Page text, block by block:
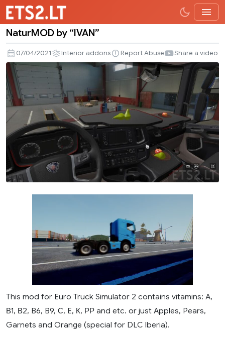
by
“IVAN”
NaturMOD by “IVAN”
07/04/2021 Interior addons Report Abuse Share a video
This mod for Euro Truck Simulator 2 contains vitamins: A,
В1, В2, B6, B9, С, E, К, РР and etc. or just Apples, Pears,
Garnets and Orange (special for DLC Iberia).